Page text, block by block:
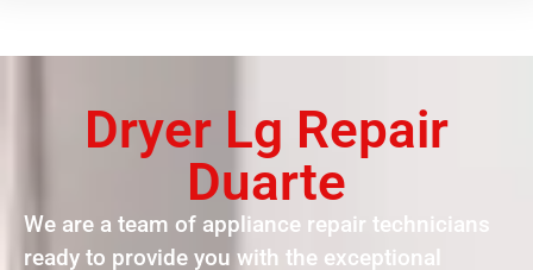
Dryer Lg Repair
Duarte
We are a team of appliance repair technicians
ready to provide you with the exceptional